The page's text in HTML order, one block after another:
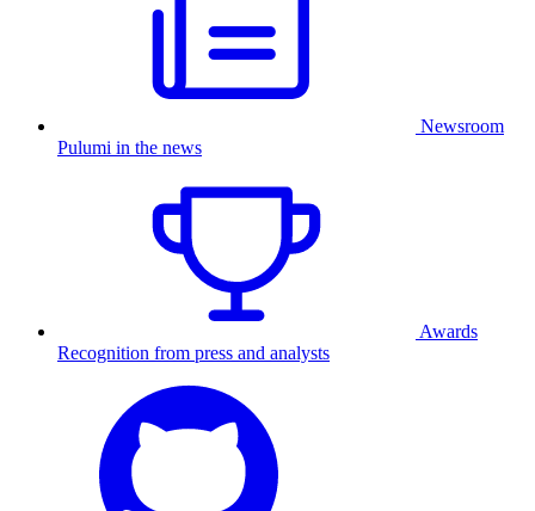
Newsroom
Pulumi in the news
Awards
Recognition from press and analysts